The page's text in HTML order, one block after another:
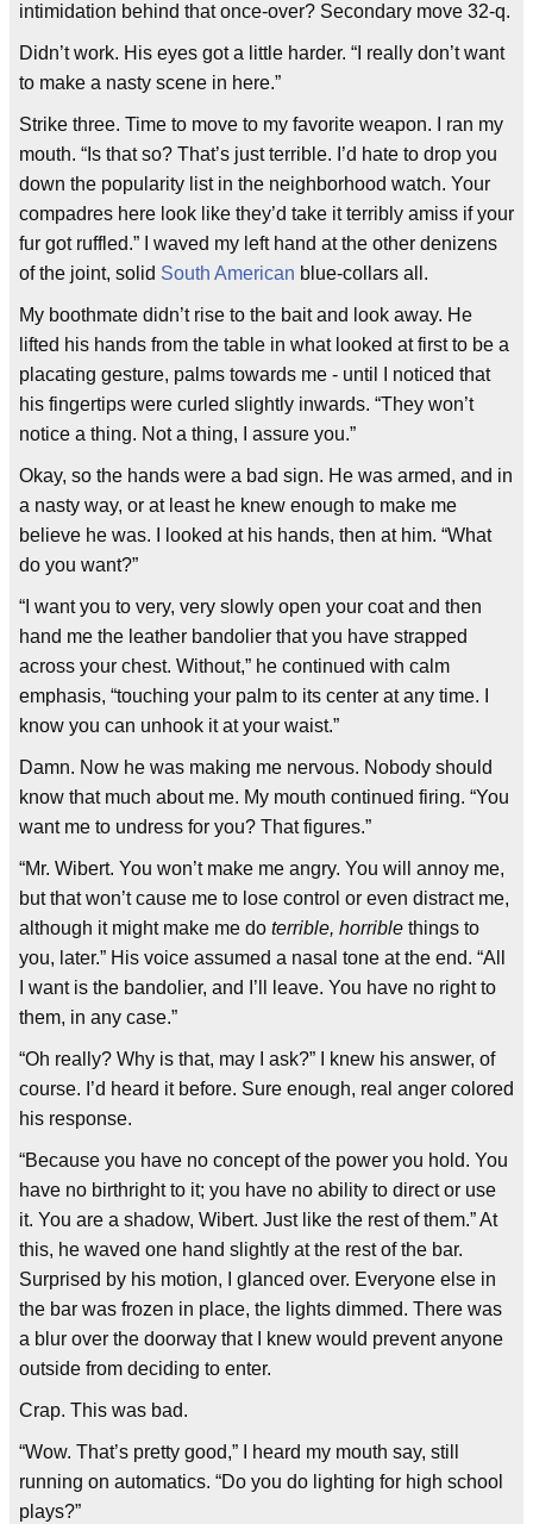
intimidation behind that once-over? Secondary move 32-q.
Didn’t work. His eyes got a little harder. “I really don’t want
to make a nasty scene in here.”
Strike three. Time to move to my favorite weapon. I ran my
mouth. “Is that so? That’s just terrible. I’d hate to drop you
down the popularity list in the neighborhood watch. Your
compadres here look like they’d take it terribly amiss if your
fur got ruffled.” I waved my left hand at the other denizens
of the joint, solid South American blue-collars all.
My boothmate didn’t rise to the bait and look away. He
lifted his hands from the table in what looked at first to be a
placating gesture, palms towards me - until I noticed that
his fingertips were curled slightly inwards. “They won’t
notice a thing. Not a thing, I assure you.”
Okay, so the hands were a bad sign. He was armed, and in
a nasty way, or at least he knew enough to make me
believe he was. I looked at his hands, then at him. “What
do you want?”
“I want you to very, very slowly open your coat and then
hand me the leather bandolier that you have strapped
across your chest. Without,” he continued with calm
emphasis, “touching your palm to its center at any time. I
know you can unhook it at your waist.”
Damn. Now he was making me nervous. Nobody should
know that much about me. My mouth continued firing. “You
want me to undress for you? That figures.”
“Mr. Wibert. You won’t make me angry. You will annoy me,
but that won’t cause me to lose control or even distract me,
although it might make me do terrible, horrible things to
you, later.” His voice assumed a nasal tone at the end. “All
I want is the bandolier, and I’ll leave. You have no right to
them, in any case.”
“Oh really? Why is that, may I ask?” I knew his answer, of
course. I’d heard it before. Sure enough, real anger colored
his response.
“Because you have no concept of the power you hold. You
have no birthright to it; you have no ability to direct or use
it. You are a shadow, Wibert. Just like the rest of them.” At
this, he waved one hand slightly at the rest of the bar.
Surprised by his motion, I glanced over. Everyone else in
the bar was frozen in place, the lights dimmed. There was
a blur over the doorway that I knew would prevent anyone
outside from deciding to enter.
Crap. This was bad.
“Wow. That’s pretty good,” I heard my mouth say, still
running on automatics. “Do you do lighting for high school
plays?”